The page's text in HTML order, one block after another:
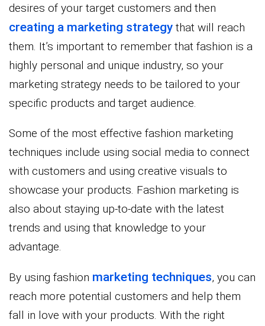
desires of your target customers and then
creating a marketing strategy that will reach
them. It’s important to remember that fashion is a
highly personal and unique industry, so your
marketing strategy needs to be tailored to your
specific products and target audience.
Some of the most effective fashion marketing
techniques include using social media to connect
with customers and using creative visuals to
showcase your products. Fashion marketing is
also about staying up-to-date with the latest
trends and using that knowledge to your
advantage.
By using fashion marketing techniques, you can
reach more potential customers and help them
fall in love with your products. With the right